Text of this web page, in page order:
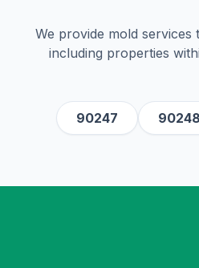
We provide mold services
including properties
90247 90248